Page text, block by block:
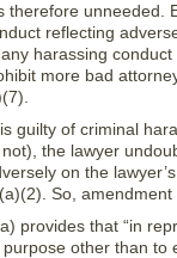
therefore unneeded.
reflecting
harassing
more bad
guilty of criminal
the lawyer
on the
So,
provides that “in
other than to